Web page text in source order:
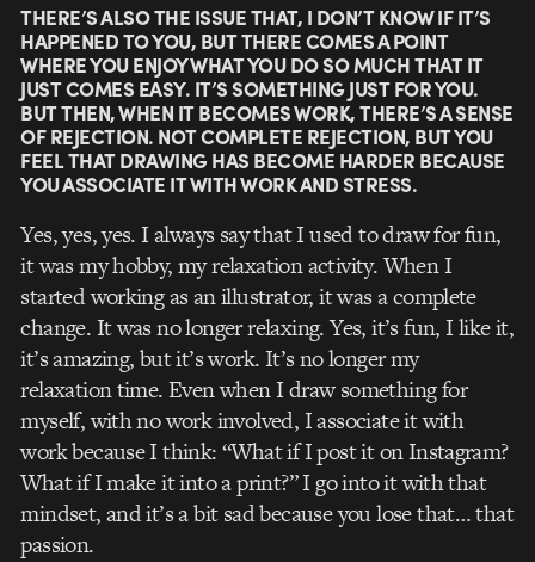
THERE’S ALSO THE ISSUE THAT, I DON’T KNOW IF IT’S
HAPPENED TO YOU, BUT THERE COMES A POINT
WHERE YOU ENJOY WHAT YOU DO SO MUCH THAT IT
JUST COMES EASY. IT’S SOMETHING JUST FOR YOU.
BUT THEN, WHEN IT BECOMES WORK, THERE’S A SENSE
OF REJECTION. NOT COMPLETE REJECTION, BUT YOU
FEEL THAT DRAWING HAS BECOME HARDER BECAUSE
YOU ASSOCIATE IT WITH WORK AND STRESS.
Yes, yes, yes. I always say that I used to draw for fun,
it was my hobby, my relaxation activity. When I
started working as an illustrator, it was a complete
change. It was no longer relaxing. Yes, it’s fun, I like it,
it’s amazing, but it’s work. It’s no longer my
relaxation time. Even when I draw something for
myself, with no work involved, I associate it with
work because I think: “What if I post it on Instagram?
What if I make it into a print?” I go into it with that
mindset, and it’s a bit sad because you lose that… that
passion.